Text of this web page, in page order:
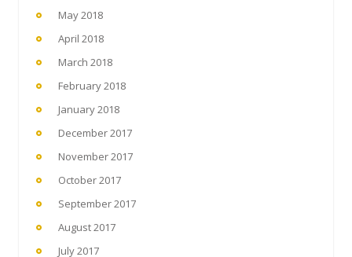
May 2018
April 2018
March 2018
February 2018
January 2018
December 2017
November 2017
October 2017
September 2017
August 2017
July 2017